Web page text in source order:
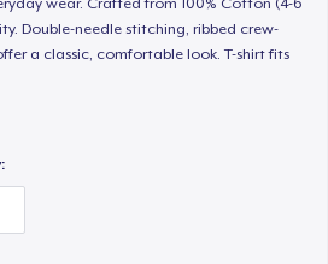
wear. Crafted from 100% Cotton (4-6
Double-needle stitching, ribbed crew-
a classic, comfortable look. T-shirt fits